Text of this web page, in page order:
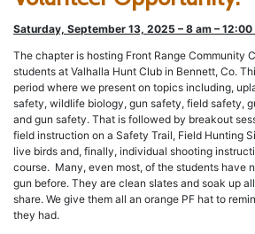
Saturday, September 13, 2025 – 8 am – 12:00
The chapter is hosting Front Range Community
students at Valhalla Hunt Club in Bennett, Co.
period where we present on topics including,
safety, wildlife biology, gun safety, field safety,
and gun safety. That is followed by breakout
field instruction on a Safety Trail, Field Hunting
live birds and, finally, individual shooting
course. Many, even most, of the students have
gun before. They are clean slates and soak up
share. We give them all an orange PF hat to
they had.